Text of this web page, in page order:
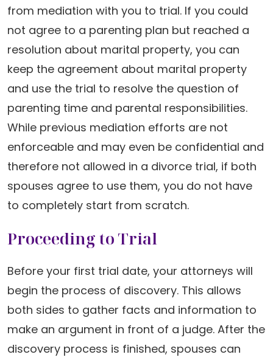
from mediation with you to trial. If you could
not agree to a parenting plan but reached a
resolution about marital property, you can
keep the agreement about marital property
and use the trial to resolve the question of
parenting time and parental responsibilities.
While previous mediation efforts are not
enforceable and may even be confidential and
therefore not allowed in a divorce trial, if both
spouses agree to use them, you do not have
to completely start from scratch.
Proceeding to Trial
Before your first trial date, your attorneys will
begin the process of discovery. This allows
both sides to gather facts and information to
make an argument in front of a judge. After the
discovery process is finished, spouses can